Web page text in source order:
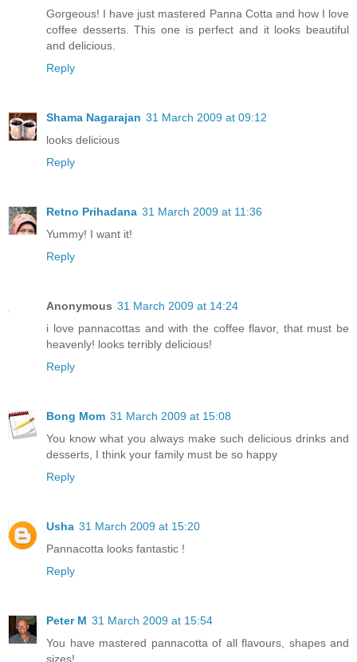
Gorgeous! I have just mastered Panna Cotta and how I love
coffee desserts. This one is perfect and it looks beautiful
and delicious.
Reply
Shama Nagarajan 31 March 2009 at 09:12
looks delicious
Reply
Retno Prihadana 31 March 2009 at 11:36
Yummy! I want it!
Reply
Anonymous 31 March 2009 at 14:24
i love pannacottas and with the coffee flavor, that must be
heavenly! looks terribly delicious!
Reply
Bong Mom 31 March 2009 at 15:08
You know what you always make such delicious drinks and
desserts, I think your family must be so happy
Reply
Usha 31 March 2009 at 15:20
Pannacotta looks fantastic !
Reply
Peter M 31 March 2009 at 15:54
You have mastered pannacotta of all flavours, shapes and
sizes!